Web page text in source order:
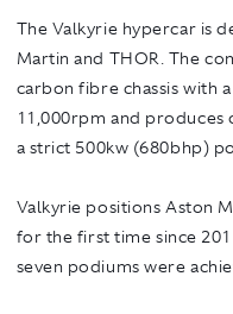
The Valkyrie hypercar is
Martin and THOR. The
carbon fibre chassis with
11,000rpm and
a strict 500kw (680bhp)
Valkyrie positions Aston
for the first time since
seven podiums were